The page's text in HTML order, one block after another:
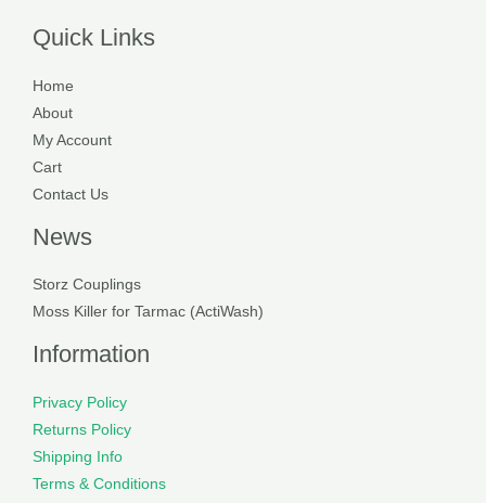
Quick Links
Home
About
My Account
Cart
Contact Us
News
Storz Couplings
Moss Killer for Tarmac (ActiWash)
Information
Privacy Policy
Returns Policy
Shipping Info
Terms & Conditions